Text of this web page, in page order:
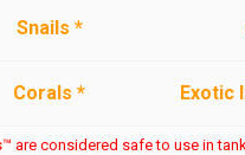
Snails *
Corals * Exotic
are considered safe to use in